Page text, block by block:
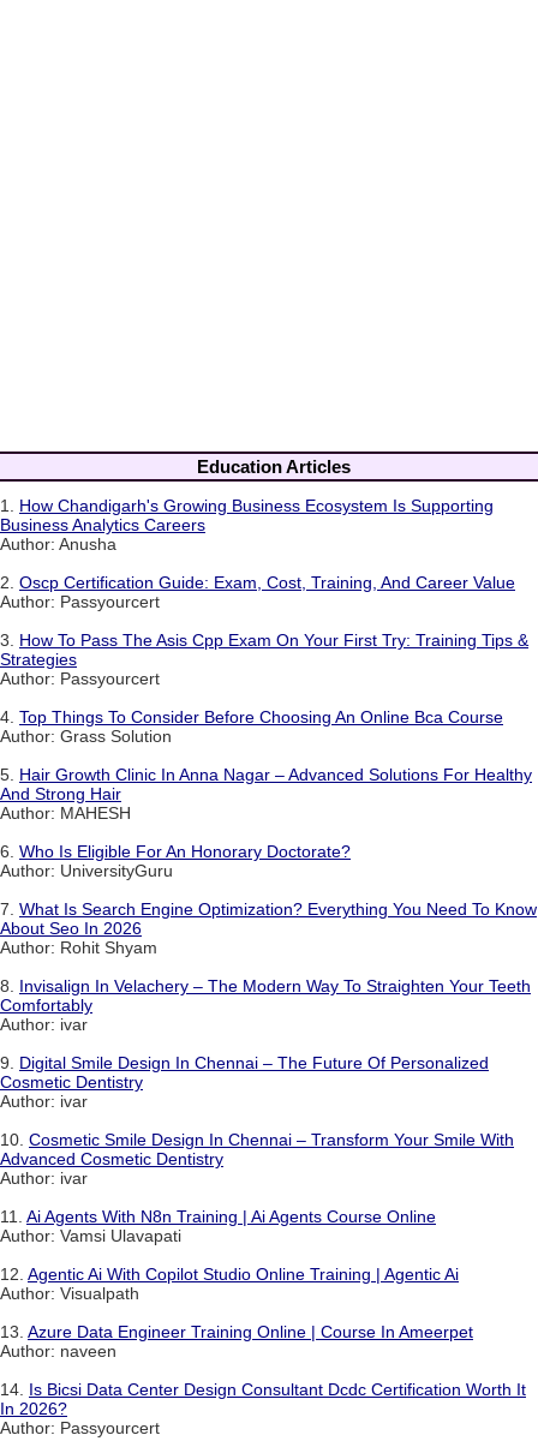
Education Articles
1. How Chandigarh's Growing Business Ecosystem Is Supporting
Business Analytics Careers
Author: Anusha
2. Oscp Certification Guide: Exam, Cost, Training, And Career Value
Author: Passyourcert
3. How To Pass The Asis Cpp Exam On Your First Try: Training Tips &
Strategies
Author: Passyourcert
4. Top Things To Consider Before Choosing An Online Bca Course
Author: Grass Solution
5. Hair Growth Clinic In Anna Nagar – Advanced Solutions For Healthy
And Strong Hair
Author: MAHESH
6. Who Is Eligible For An Honorary Doctorate?
Author: UniversityGuru
7. What Is Search Engine Optimization? Everything You Need To Know
About Seo In 2026
Author: Rohit Shyam
8. Invisalign In Velachery – The Modern Way To Straighten Your Teeth
Comfortably
Author: ivar
9. Digital Smile Design In Chennai – The Future Of Personalized
Cosmetic Dentistry
Author: ivar
10. Cosmetic Smile Design In Chennai – Transform Your Smile With
Advanced Cosmetic Dentistry
Author: ivar
11. Ai Agents With N8n Training | Ai Agents Course Online
Author: Vamsi Ulavapati
12. Agentic Ai With Copilot Studio Online Training | Agentic Ai
Author: Visualpath
13. Azure Data Engineer Training Online | Course In Ameerpet
Author: naveen
14. Is Bicsi Data Center Design Consultant Dcdc Certification Worth It
In 2026?
Author: Passyourcert